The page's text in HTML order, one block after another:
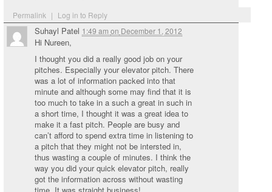
Permalink | Log in to Reply
Suhayl Patel 1:49 am on December 1, 2012
Hi Nureen,
I thought you did a really good job on your
pitches. Especially your elevator pitch. There
was a lot of information packed into that
minute and although some may find that it is
too much to take in a such a great in such in
a short time, I thought it was a great idea to
make it a fast pitch. People are busy and
can’t afford to spend extra time in listening to
a pitch that they might not be intersted in,
thus wasting a couple of minutes. I think the
way you did your quick elevator pitch, really
got the information across without wasting